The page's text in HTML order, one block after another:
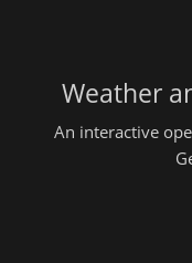
Weather
An interactive